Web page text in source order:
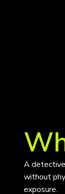
A
without
exposure.